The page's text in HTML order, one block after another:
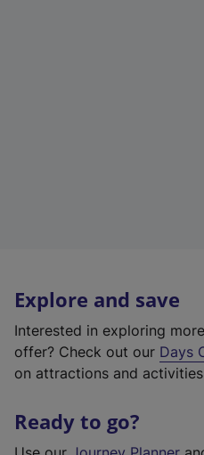
Explore and save
Interested in exploring
offer? Check out our Days
on attractions and
Ready to go?